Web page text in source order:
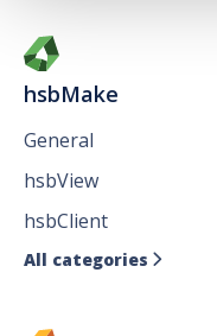
hsbMake
General
hsbView
hsbClient
All categories 